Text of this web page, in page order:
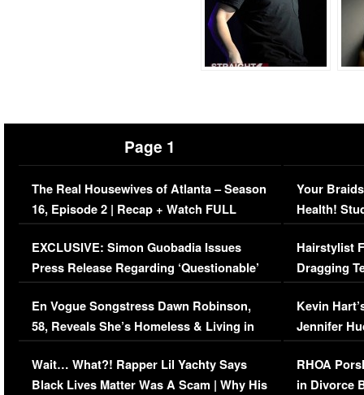
Page 1
The Real Housewives of Atlanta – Season
16, Episode 2 | Recap + Watch FULL
Episode (VIDEO)
EXCLUSIVE: Simon Guobadia Issues
Press Release Regarding ‘Questionable’
Immigration Issue
En Vogue Songstress Dawn Robinson,
58, Reveals She’s Homeless & Living in
Her Car (VIDEO)
Wait… What?! Rapper Lil Yachty Says
Black Lives Matter Was A Scam | Why His
Your
Health!
Concerns
Hairstylist
Dragging
Viral Video
Kevin
Jennifer
RHOA
in Divorce